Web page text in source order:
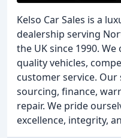
Kelso Car Sales is a
dealership serving
the UK since 1990.
quality vehicles,
customer service. Our
sourcing, finance,
repair. We pride
excellence, integrity,